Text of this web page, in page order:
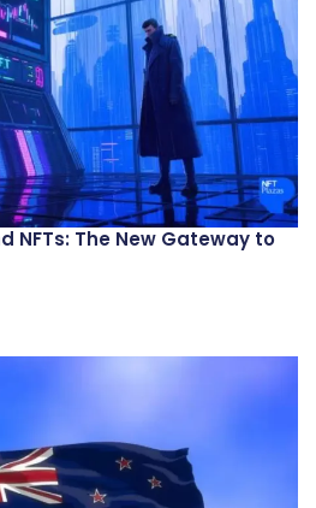
NFTs: The New Gateway to